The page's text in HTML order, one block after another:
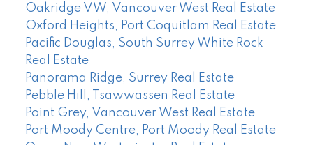
Oakridge VW, Vancouver West Real Estate
Oxford Heights, Port Coquitlam Real Estate
Pacific Douglas, South Surrey White Rock
Real Estate
Panorama Ridge, Surrey Real Estate
Pebble Hill, Tsawwassen Real Estate
Point Grey, Vancouver West Real Estate
Port Moody Centre, Port Moody Real Estate